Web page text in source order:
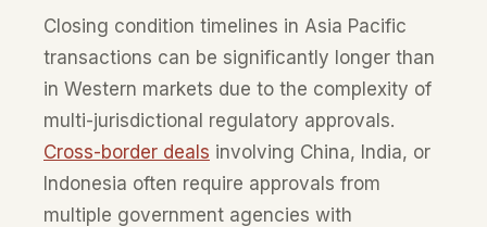
Closing condition timelines in Asia Pacific
transactions can be significantly longer than
in Western markets due to the complexity of
multi-jurisdictional regulatory approvals.
Cross-border deals involving China, India, or
Indonesia often require approvals from
multiple government agencies with